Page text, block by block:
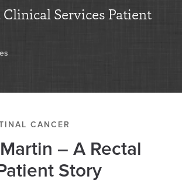
Clinical Services Patient
CANCER
– A Rectal
Story